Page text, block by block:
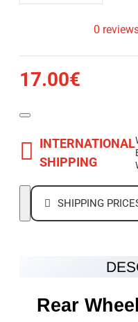
0
17.00€
INTERNATIONAL
SHIPPING
SHIPPING
Rear